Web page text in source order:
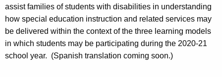
assist families of students with disabilities in understanding
how special education instruction and related services may
be delivered within the context of the three learning models
in which students may be participating during the 2020-21
school year. (Spanish translation coming soon.)